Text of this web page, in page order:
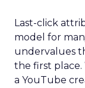
Last-click
model for
undervalues
the first place.
a YouTube